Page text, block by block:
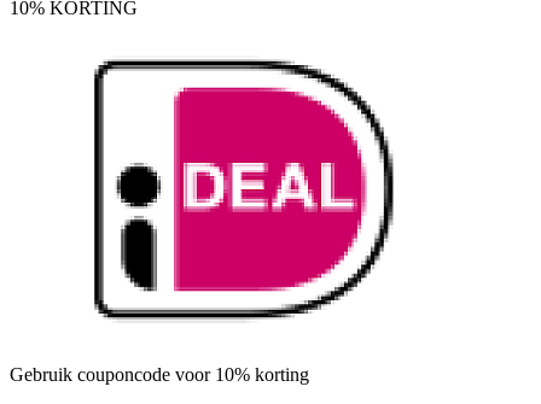
10% KORTING
Gebruik couponcode voor 10% korting